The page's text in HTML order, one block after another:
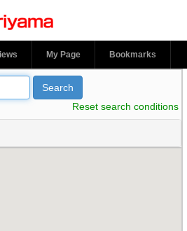
My Page Bookmarks
Search
Reset search conditions